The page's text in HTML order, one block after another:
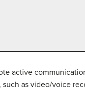
active
as video/voice